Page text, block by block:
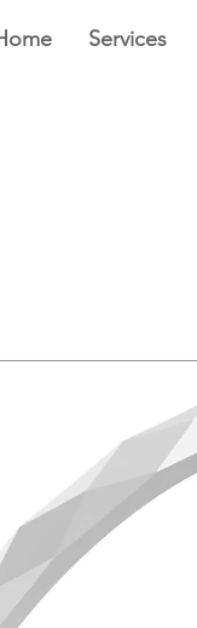
Services